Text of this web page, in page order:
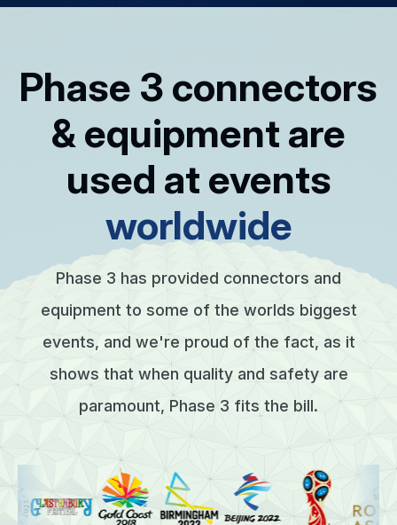
Phase 3 connectors
& equipment are
used at events
worldwide
Phase 3 has provided connectors and
equipment to some of the worlds biggest
events, and we're proud of the fact, as it
shows that when quality and safety are
paramount, Phase 3 fits the bill.